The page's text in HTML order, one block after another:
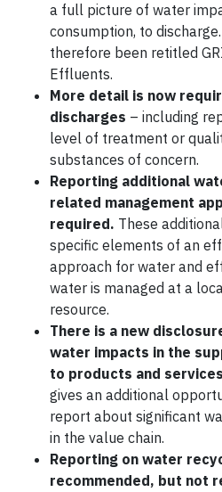
a full picture of water
consumption, to
therefore been retitled
Effluents.
More detail is now
discharges – including
level of treatment or
substances of concern.
Reporting additional
related management
required. These
specific elements of an
approach for water and
water is managed at a
resource.
There is a new
water impacts in the
to products and
gives an additional
report about significant
in the value chain.
Reporting on water
recommended, but not